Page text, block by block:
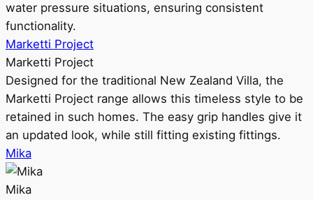
water pressure situations, ensuring consistent
functionality.
Marketti Project
Marketti Project
Designed for the traditional New Zealand Villa, the
Marketti Project range allows this timeless style to be
retained in such homes. The easy grip handles give it
an updated look, while still fitting existing fittings.
Mika
Mika